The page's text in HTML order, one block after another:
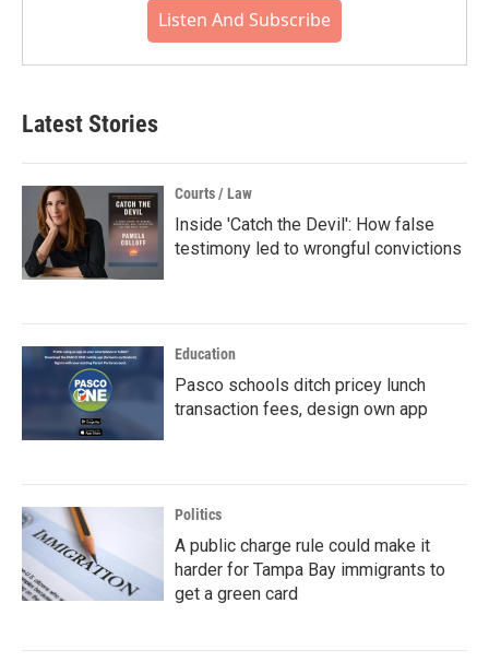
Listen And Subscribe
Latest Stories
Courts / Law
Inside 'Catch the Devil': How false
testimony led to wrongful convictions
Education
Pasco schools ditch pricey lunch
transaction fees, design own app
Politics
A public charge rule could make it
harder for Tampa Bay immigrants to
get a green card